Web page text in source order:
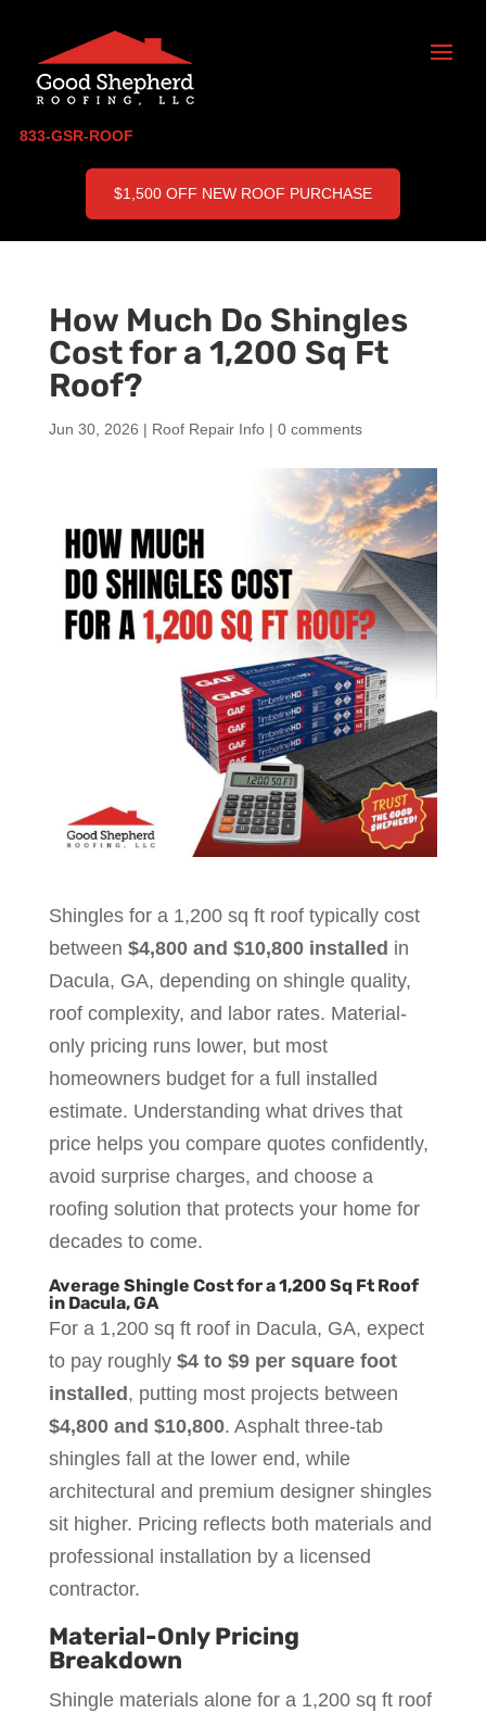
833-GSR-ROOF
$1,500 OFF NEW ROOF PURCHASE
How Much Do Shingles
Cost for a 1,200 Sq Ft
Roof?
Jun 30, 2026 | Roof Repair Info| 0 comments
Shingles for a 1,200 sq ft roof typically cost
between $4,800 and $10,800 installed in
Dacula, GA, depending on shingle quality,
roof complexity, and labor rates. Material-
only pricing runs lower, but most
homeowners budget for a full installed
estimate. Understanding what drives that
price helps you compare quotes confidently,
avoid surprise charges, and choose a
roofing solution that protects your home for
decades to come.
Average Shingle Cost for a 1,200 Sq Ft Roof
in Dacula, GA
For a 1,200 sq ft roof in Dacula, GA, expect
to pay roughly $4 to $9 per square foot
installed , putting most projects between
$4,800 and $10,800. Asphalt three-tab
shingles fall at the lower end, while
architectural and premium designer shingles
sit higher. Pricing reflects both materials and
professional installation by a licensed
contractor.
Material-Only Pricing
Breakdown
Shingle materials alone for a 1,200 sq ft roof